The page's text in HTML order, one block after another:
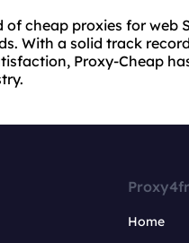
cheap proxies for web
With a solid track
Proxy-Cheap
Home